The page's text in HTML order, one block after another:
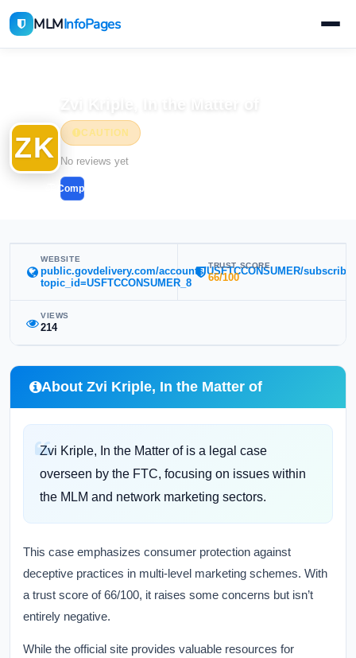
MLMInfoPages
ZK
Zvi Kriple, In the Matter of
CAUTION
No reviews yet
Compare
WEBSITE
public.govdelivery.com/accounts/USFTCCONSUMER/
topic_id=USFTCCONSUMER_8
TRUST SCORE
66/100
VIEWS
214
About Zvi Kriple, In the Matter of
Zvi Kriple, In the Matter of is a legal case
overseen by the FTC, focusing on issues within
the MLM and network marketing sectors.
This case emphasizes consumer protection against
deceptive practices in multi-level marketing schemes. With
a trust score of 66/100, it raises some concerns but isn’t
entirely negative.
While the official site provides valuable resources for